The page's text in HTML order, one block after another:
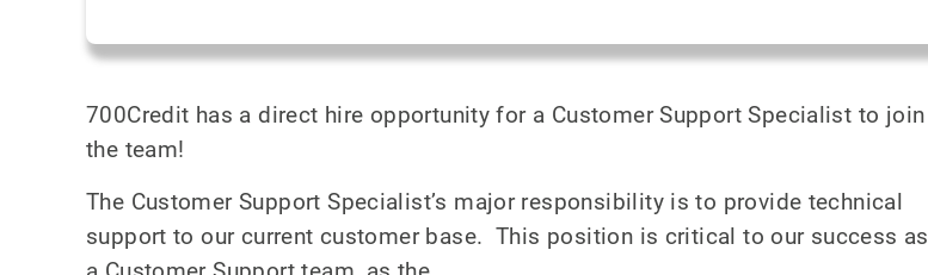
700Credit has a direct hire opportunity for a Customer Support Specialist to join
the team!
The Customer Support Specialist’s major responsibility is to provide technical
support to our current customer base. This position is critical to our success as